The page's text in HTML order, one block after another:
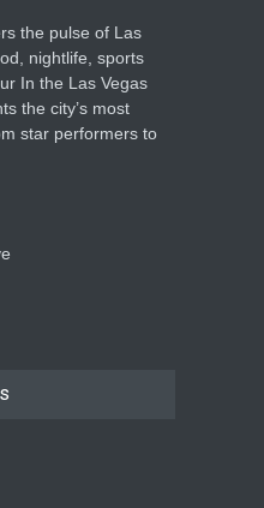
the pulse of Las
nightlife, sports
In the Las Vegas
the city’s most
star performers to